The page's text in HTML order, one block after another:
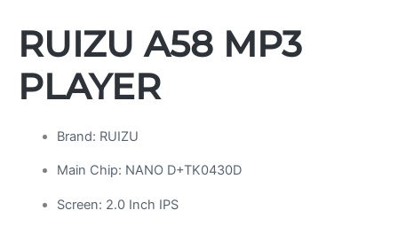
RUIZU A58 MP3
PLAYER
Brand: RUIZU
Main Chip: NANO D+TK0430D
Screen: 2.0 Inch IPS